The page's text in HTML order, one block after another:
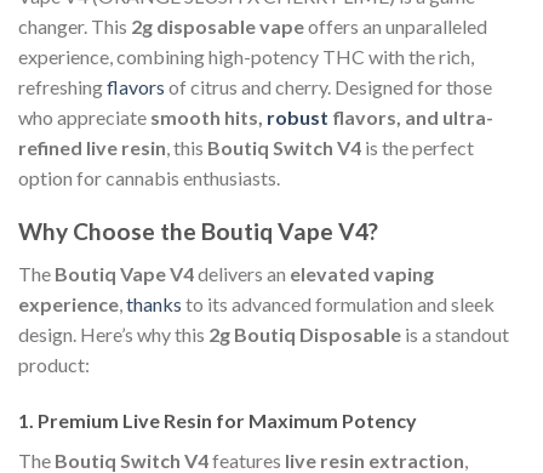
changer. This 2g disposable vapeoffers an unparalleled
experience, combining high-potency THC with the rich,
refreshingflavors of citrus and cherry. Designed for those
who appreciate smooth hits, robust flavors, and ultra-
refined live resin , this Boutiq Switch V4 is the perfect
option for cannabis enthusiasts.
Why Choose the Boutiq Vape V4?
The Boutiq Vape V4delivers an elevated vaping
experience,thanks to its advanced formulation and sleek
design. Here’s why this 2g Boutiq Disposable is a standout
product:
1. Premium Live Resin for Maximum Potency
The Boutiq Switch V4features live resin extraction